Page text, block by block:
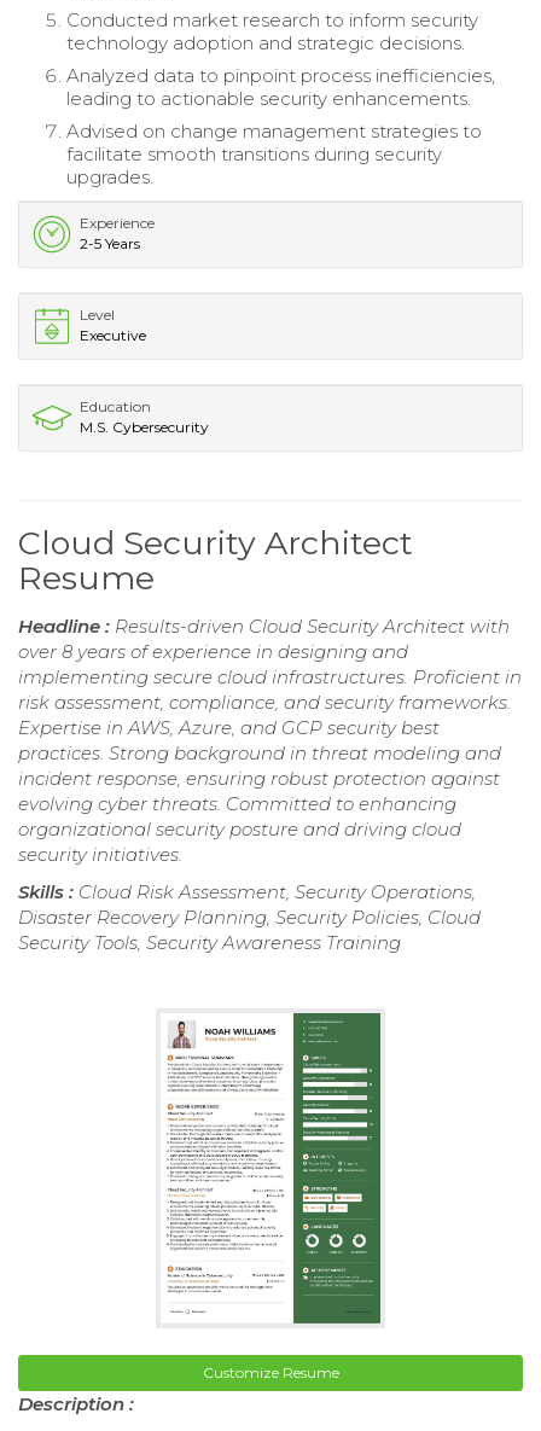
Conducted market research to inform security
technology adoption and strategic decisions.
Analyzed data to pinpoint process inefficiencies,
leading to actionable security enhancements.
Advised on change management strategies to
facilitate smooth transitions during security
upgrades.
Experience
2-5 Years
Level
Executive
Education
M.S. Cybersecurity
Cloud Security Architect
Resume
Headline : Results-driven Cloud Security Architect with
over 8 years of experience in designing and
implementing secure cloud infrastructures. Proficient in
risk assessment, compliance, and security frameworks.
Expertise in AWS, Azure, and GCP security best
practices. Strong background in threat modeling and
incident response, ensuring robust protection against
evolving cyber threats. Committed to enhancing
organizational security posture and driving cloud
security initiatives.
Skills : Cloud Risk Assessment, Security Operations,
Disaster Recovery Planning, Security Policies, Cloud
Security Tools, Security Awareness Training
Customize Resume
Description :